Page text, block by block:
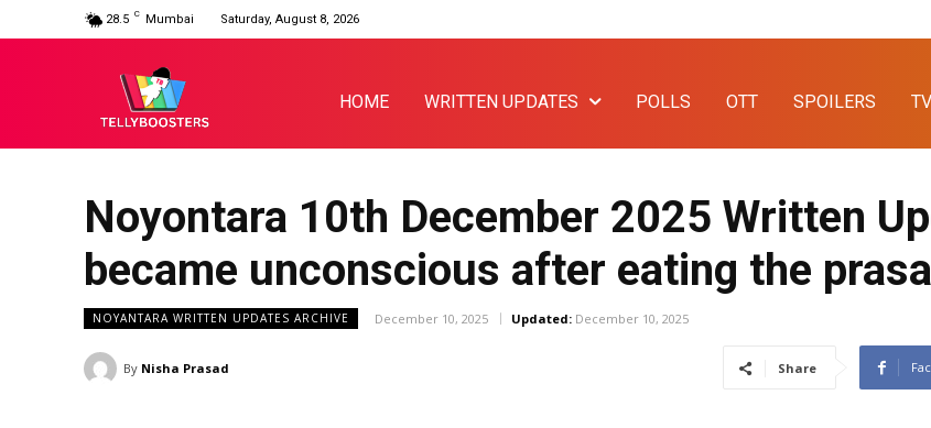
28.5 C Mumbai Saturday, August 8, 2026
HOME WRITTEN UPDATES POLLS OTT SPOILERS
Noyontara 10th December 2025 Written
became unconscious after eating the
NOYANTARA WRITTEN UPDATES ARCHIVE December 10, 2025 Updated: December 10, 2025
By Nisha Prasad Share